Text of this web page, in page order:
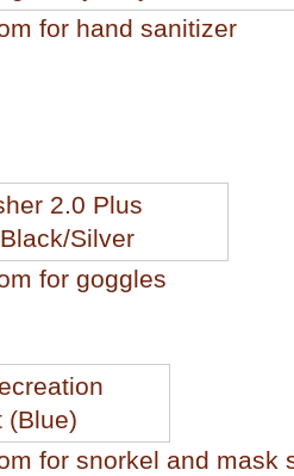
for hand sanitizer
for goggles
for snorkel and mask